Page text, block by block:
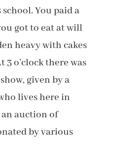
school. You paid a
got to eat at will
heavy with cakes
3 o’clock there was
given by a
lives here in
auction of
by various